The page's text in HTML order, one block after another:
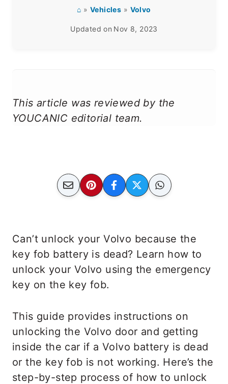
⌂ »Vehicles » Volvo
Updated on Nov 8, 2023
This article was reviewed by the
YOUCANIC editorial team.
Can’t unlock your Volvo because the
key fob battery is dead? Learn how to
unlock your Volvo using the emergency
key on the key fob.
This guide provides instructions on
unlocking the Volvo door and getting
inside the car if a Volvo battery is dead
or the key fob is not working. Here’s the
step-by-step process of how to unlock